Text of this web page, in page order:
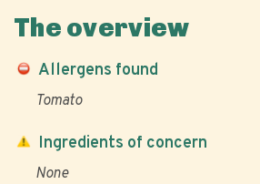
The overview
Allergens found
Tomato
Ingredients of concern
None